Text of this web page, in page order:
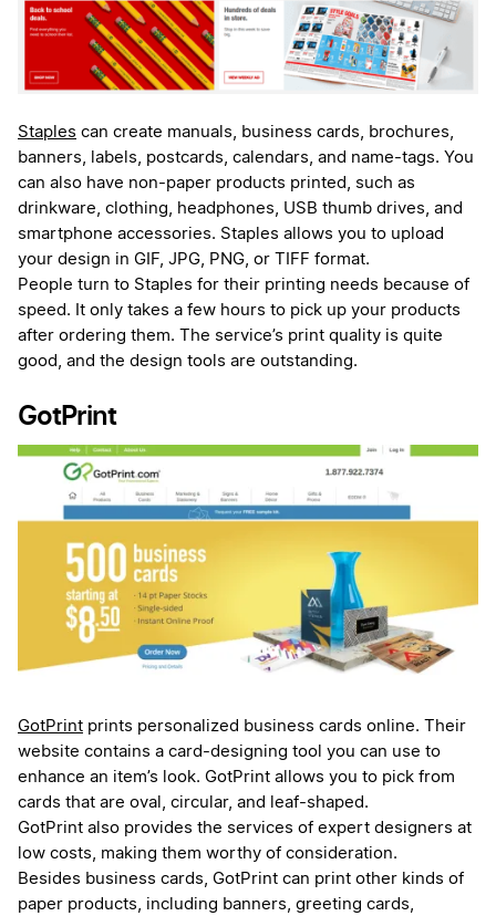
Staples can create manuals, business cards, brochures,
banners, labels, postcards, calendars, and name-tags. You
can also have non-paper products printed, such as
drinkware, clothing, headphones, USB thumb drives, and
smartphone accessories. Staples allows you to upload
your design in GIF, JPG, PNG, or TIFF format.
People turn to Staples for their printing needs because of
speed. It only takes a few hours to pick up your products
after ordering them. The service’s print quality is quite
good, and the design tools are outstanding.
GotPrint
GotPrint prints personalized business cards online. Their
website contains a card-designing tool you can use to
enhance an item’s look. GotPrint allows you to pick from
cards that are oval, circular, and leaf-shaped.
GotPrint also provides the services of expert designers at
low costs, making them worthy of consideration.
Besides business cards, GotPrint can print other kinds of
paper products, including banners, greeting cards,